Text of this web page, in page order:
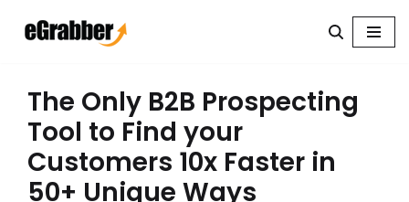
content
The Only B2B Prospecting
Tool to Find your
Customers 10x Faster in
50+ Unique Ways